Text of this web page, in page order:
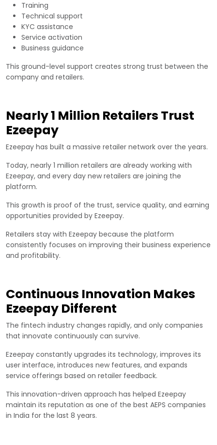
Training
Technical support
KYC assistance
Service activation
Business guidance
This ground-level support creates strong trust between the
company and retailers.
Nearly 1 Million Retailers Trust
Ezeepay
Ezeepay has built a massive retailer network over the years.
Today, nearly 1 million retailers are already working with
Ezeepay, and every day new retailers are joining the
platform.
This growth is proof of the trust, service quality, and earning
opportunities provided by Ezeepay.
Retailers stay with Ezeepay because the platform
consistently focuses on improving their business experience
and profitability.
Continuous Innovation Makes
Ezeepay Different
The fintech industry changes rapidly, and only companies
that innovate continuously can survive.
Ezeepay constantly upgrades its technology, improves its
user interface, introduces new features, and expands
service offerings based on retailer feedback.
This innovation-driven approach has helped Ezeepay
maintain its reputation as one of the best AEPS companies
in India for the last 8 years.